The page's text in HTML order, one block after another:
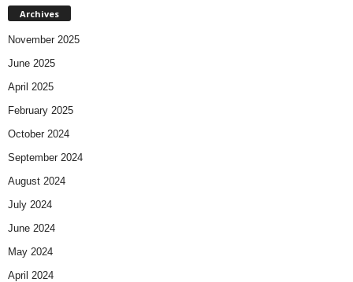
Archives
November 2025
June 2025
April 2025
February 2025
October 2024
September 2024
August 2024
July 2024
June 2024
May 2024
April 2024